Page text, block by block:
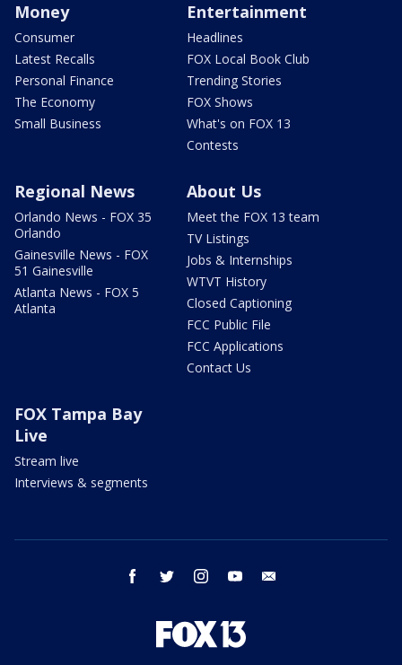
Money
Consumer
Latest Recalls
Personal Finance
The Economy
Small Business
Entertainment
Headlines
FOX Local Book Club
Trending Stories
FOX Shows
What's on FOX 13
Contests
Regional News
Orlando News - FOX 35
Orlando
Gainesville News - FOX
51 Gainesville
Atlanta News - FOX 5
Atlanta
About Us
Meet the FOX 13 team
TV Listings
Jobs & Internships
WTVT History
Closed Captioning
FCC Public File
FCC Applications
Contact Us
FOX Tampa Bay
Live
Stream live
Interviews & segments
facebook twitter instagram youtube